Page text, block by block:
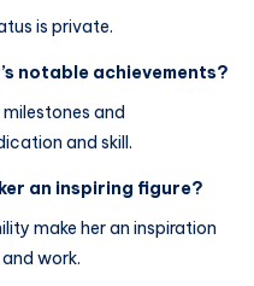
is private.
notable achievements?
and
and skill.
an inspiring figure?
make her an inspiration
work.